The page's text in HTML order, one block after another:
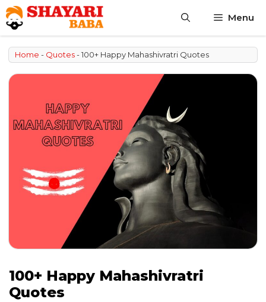
Skip
to
content
Menu
Home - Quotes-100+ Happy Mahashivratri Quotes
100+ Happy Mahashivratri
Quotes